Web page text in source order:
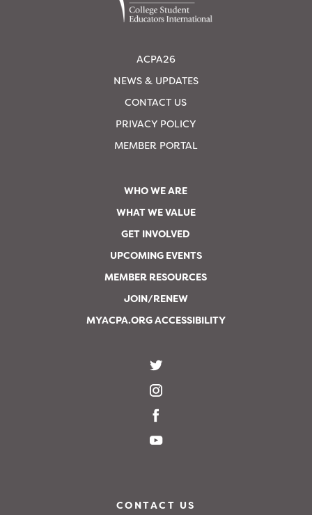
ACPA26
NEWS & UPDATES
CONTACT US
PRIVACY POLICY
MEMBER PORTAL
WHO WE ARE
WHAT WE VALUE
GET INVOLVED
UPCOMING EVENTS
MEMBER RESOURCES
JOIN/RENEW
MYACPA.ORG ACCESSIBILITY
CONTACT US